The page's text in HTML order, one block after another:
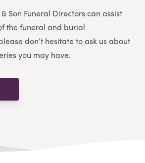
Son Funeral Directors can assist
the funeral and burial
don’t hesitate to ask us about
you may have.